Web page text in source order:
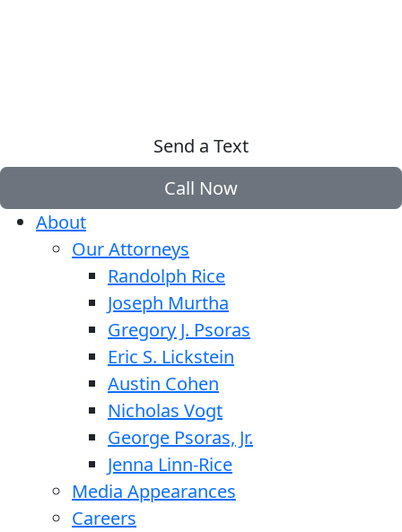
Send a Text
Call Now
About
Our Attorneys
Randolph Rice
Joseph Murtha
Gregory J. Psoras
Eric S. Lickstein
Austin Cohen
Nicholas Vogt
George Psoras, Jr.
Jenna Linn-Rice
Media Appearances
Careers